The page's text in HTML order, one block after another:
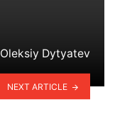
Oleksiy Dytyatev
NEXT ARTICLE